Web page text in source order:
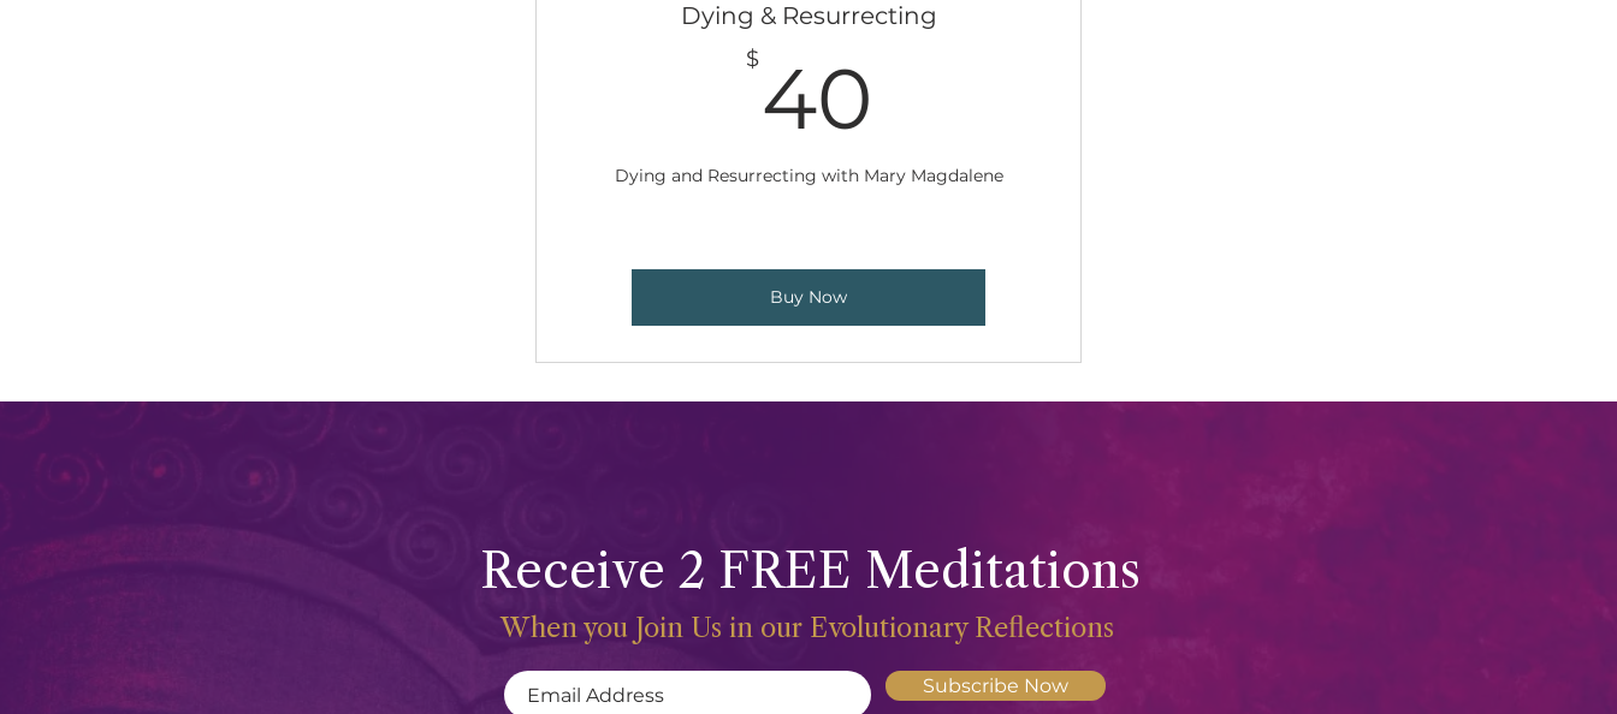
Dying & Resurrecting
$ 40
Dying and Resurrecting with Mary Magdalene
Buy Now
Receive 2 FREE Meditations
When you Join Us in our Evolutionary Reflections
Subscribe Now